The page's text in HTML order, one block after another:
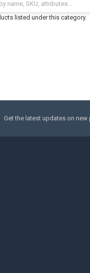
listed under this category.
Get the latest updates on